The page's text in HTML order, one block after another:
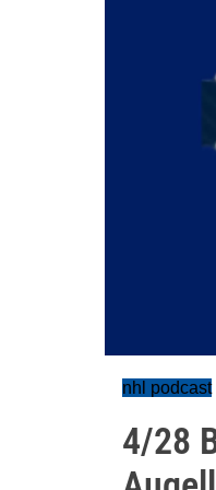
nhl podcast
4/28